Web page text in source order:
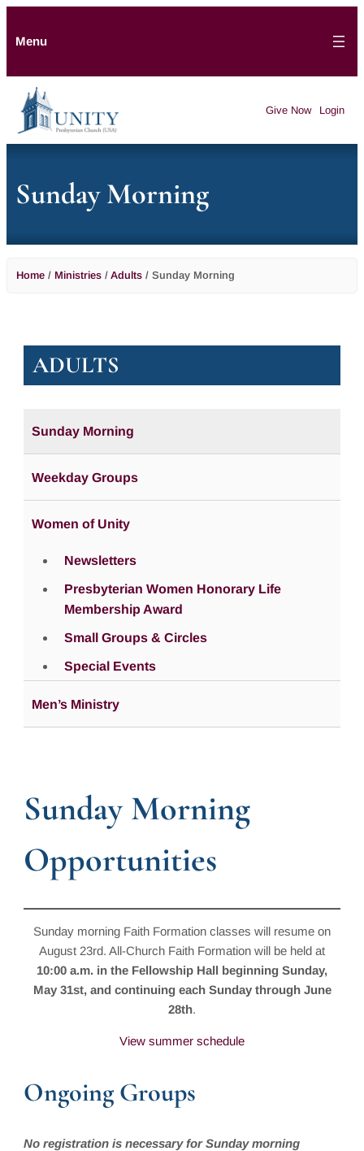
Menu
Give Now Login
Sunday Morning
Home / Ministries / Adults / Sunday Morning
ADULTS
Sunday Morning
Weekday Groups
Women of Unity
Newsletters
Presbyterian Women Honorary Life
Membership Award
Small Groups & Circles
Special Events
Men’s Ministry
Sunday Morning
Opportunities
Sunday morning Faith Formation classes will resume on
August 23rd. All-Church Faith Formation will be held at
10:00 a.m. in the Fellowship Hall beginning Sunday,
May 31st, and continuing each Sunday through June
28th.
View summer schedule
Ongoing Groups
No registration is necessary for Sunday morning